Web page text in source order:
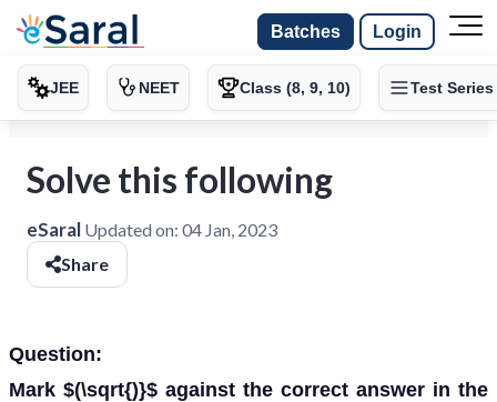
Batches Login
JEE NEET Class (8, 9, 10) Test Series
Solve this following
eSaral Updated on: 04 Jan, 2023
Share
Question:
Mark $(\sqrt{)}$ against the correct answer in the